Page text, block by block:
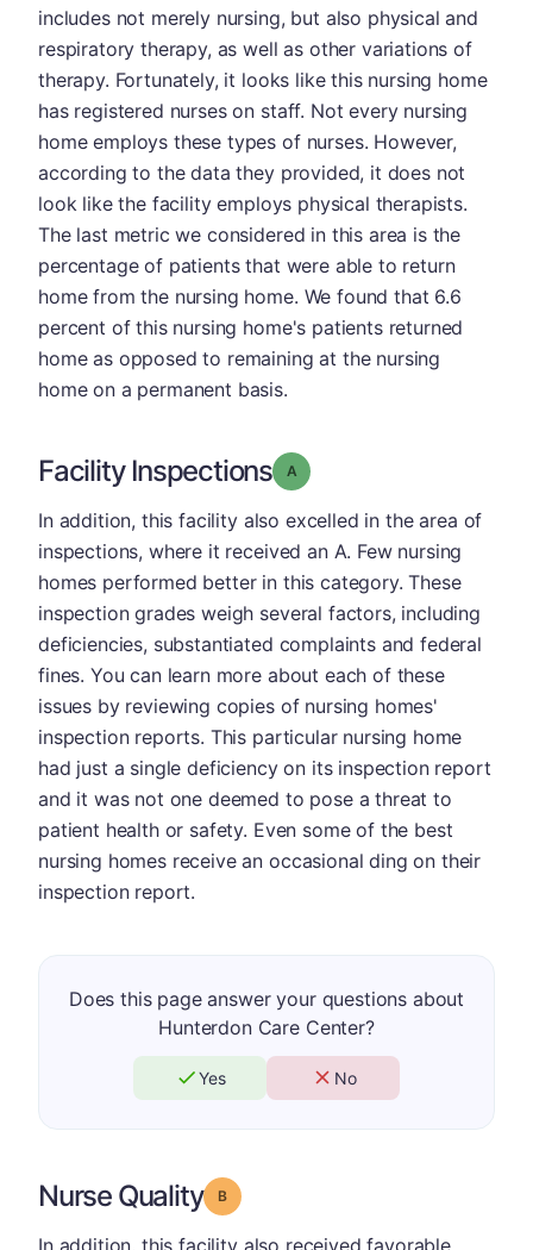
includes not merely nursing, but also physical and
respiratory therapy, as well as other variations of
therapy. Fortunately, it looks like this nursing home
has registered nurses on staff. Not every nursing
home employs these types of nurses. However,
according to the data they provided, it does not
look like the facility employs physical therapists.
The last metric we considered in this area is the
percentage of patients that were able to return
home from the nursing home. We found that 6.6
percent of this nursing home's patients returned
home as opposed to remaining at the nursing
home on a permanent basis.
Facility Inspections Grade: A
In addition, this facility also excelled in the area of
inspections, where it received an A. Few nursing
homes performed better in this category. These
inspection grades weigh several factors, including
deficiencies, substantiated complaints and federal
fines. You can learn more about each of these
issues by reviewing copies of nursing homes'
inspection reports. This particular nursing home
had just a single deficiency on its inspection report
and it was not one deemed to pose a threat to
patient health or safety. Even some of the best
nursing homes receive an occasional ding on their
inspection report.
Does this page answer your questions about
Hunterdon Care Center?
Yes No
Nurse Quality Grade: B
In addition, this facility also received favorable